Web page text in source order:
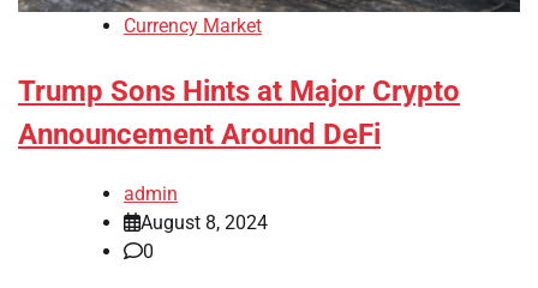
Currency Market
Trump Sons Hints at Major Crypto
Announcement Around DeFi
admin
August 8, 2024
0